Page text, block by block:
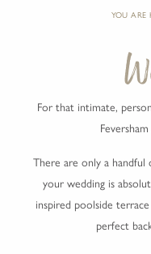
YOU ARE
For that intimate,
There are only a handful
your wedding is
inspired poolside
perfect